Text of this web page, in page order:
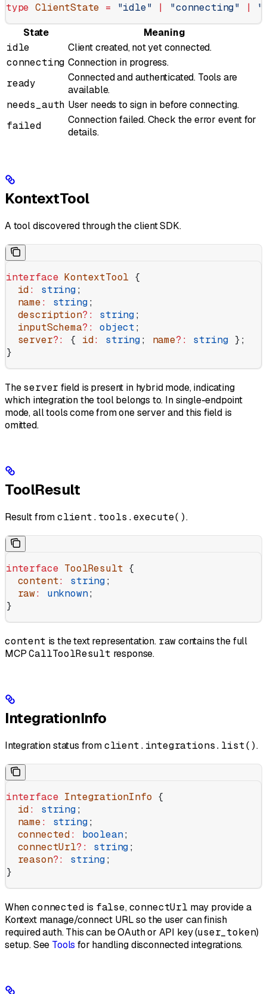
type ClientState = "idle" | "connecting" |
State
Meaning
idle
Client created, not yet connected.
connecting Connection in progress.
ready
Connected and authenticated. Tools are
available.
needs_auth User needs to sign in before connecting.
failed
Connection failed. Check the error event for
details.
KontextTool
A tool discovered through the client SDK.
interface KontextTool {
  id
: string;
  name
: string;
  description
?: string;
  inputSchema
?: object;
  server
?: { id: string; name?: string };
}
Theserver field is present in hybrid mode, indicating
which integration the tool belongs to. In single-endpoint
mode, all tools come from one server and this field is
omitted.
ToolResult
Result fromclient.tools.execute().
interface ToolResult {
  content
: string;
  raw
: unknown;
}
content is the text representation. rawcontains the full
MCPCallToolResult response.
IntegrationInfo
Integration status fromclient.integrations.list().
interface IntegrationInfo {
  id
: string;
  name
: string;
  connected
: boolean;
  connectUrl
?: string;
  reason
?: string;
}
Whenconnected is false,connectUrl may provide a
Kontext manage/connect URL so the user can finish
required auth. This can be OAuth or API key (user_token)
setup. See Tools for handling disconnected integrations.